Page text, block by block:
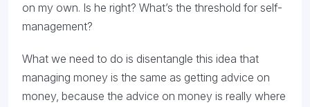
on my own. Is he right? What’s the threshold for self-
management?
What we need to do is disentangle this idea that
managing money is the same as getting advice on
money, because the advice on money is really where